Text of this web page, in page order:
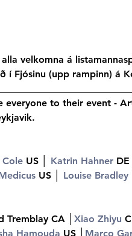
velkomna á
í Fjósinu (upp rampinn) á
everyone to their event -
Cole US │ Katrin Hahner DE │
US │ Louise Bradley
Tremblay CA │ Xiao Zhiyu
Hamouda US │ Marco